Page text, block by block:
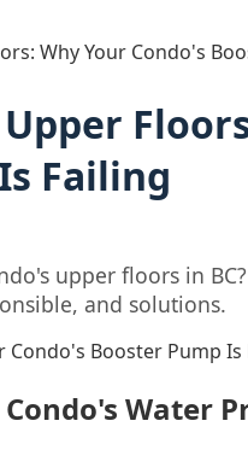
Why Your Condo's
Failing
upper floors in
and solutions.
Booster Pump Is
Water